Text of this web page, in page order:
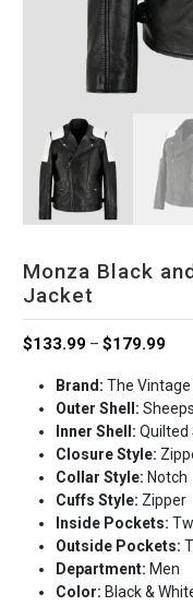
Monza Black
Jacket
$133.99 – $179.99Price
Brand: The
Outer Shell:
Inner Shell: Quilted
Closure Style:
Collar Style: Notch
Cuffs Style: Zipper
Inside Pockets:
Outside Pockets:
Department: Men
Color: Black &